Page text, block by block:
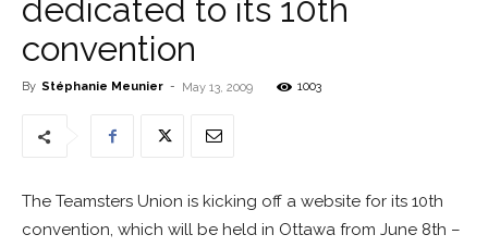
dedicated to its 10th
convention
By Stéphanie Meunier - May 13, 2009 1003
The Teamsters Union is kicking off a website for its 10th
convention, which will be held in Ottawa from June 8th –